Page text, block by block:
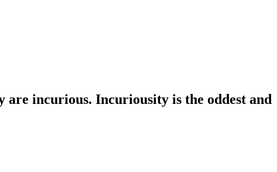
are incurious. Incuriousity is the oddest and